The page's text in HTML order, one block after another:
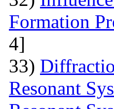
Formation
4]
33)
Resonant